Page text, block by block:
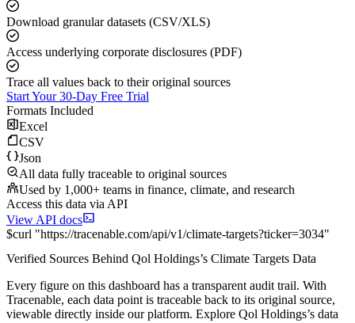
Download granular datasets (CSV/XLS)
Access underlying corporate disclosures (PDF)
Trace all values back to their original sources
Start Your 30-Day Free Trial
Formats Included
Excel
CSV
Json
All data fully traceable to original sources
Used by 1,000+ teams in finance, climate, and research
Access this data via API
View API docs
$curl "https://tracenable.com/api/v1/climate-targets?ticker=3034"
Verified Sources Behind Qol Holdings’s Climate Targets Data
Every figure on this dashboard has a transparent audit trail. With
Tracenable, each data point is traceable back to its original source,
viewable directly inside our platform. Explore Qol Holdings’s data